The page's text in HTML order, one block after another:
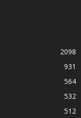
2098
931
564
532
512